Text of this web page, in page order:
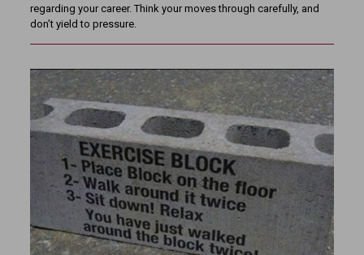
regarding your career. Think your moves through carefully, and
don’t yield to pressure.